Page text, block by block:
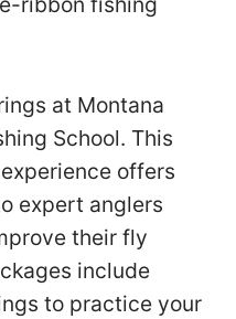
at Montana
School. This
offers
expert anglers
their fly
include
to practice your